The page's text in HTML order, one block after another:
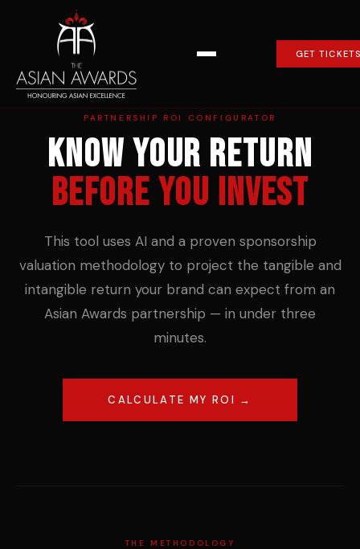
GET TICKETS
PARTNERSHIP ROI CONFIGURATOR
Know your return
before you invest
This tool uses AI and a proven sponsorship
valuation methodology to project the tangible and
intangible return your brand can expect from an
Asian Awards partnership — in under three
minutes.
CALCULATE MY ROI →
THE METHODOLOGY